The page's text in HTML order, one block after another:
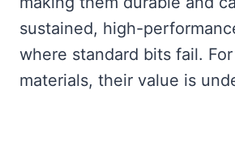
sustained, high-
where standard bits fail.
materials, their value is